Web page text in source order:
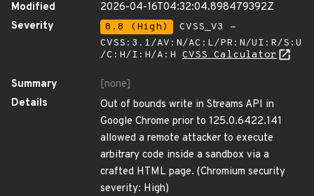
Modified
2026-04-16T04:32:04.898479392Z
Severity
8.8 (High)
CVSS_V3 -
CVSS:3.1/AV:N/AC:L/PR:N/UI:R/S:U
/C:H/I:H/A:H CVSS Calculator
Summary
[none]
Details
Out of bounds write in Streams API in
Google Chrome prior to 125.0.6422.141
allowed a remote attacker to execute
arbitrary code inside a sandbox via a
crafted HTML page. (Chromium security
severity: High)